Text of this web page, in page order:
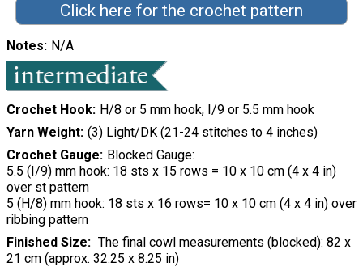
Click here for the crochet pattern
Notes N/A
Crochet Hook
H/8 or 5 mm hook, I/9 or 5.5 mm hook
Yarn Weight (3) Light/DK (21-24 stitches to 4 inches)
Crochet Gauge
Blocked Gauge:
5.5 (I/9) mm hook: 18 sts x 15 rows = 10 x 10 cm (4 x 4 in)
over st pattern
5 (H/8) mm hook: 18 sts x 16 rows= 10 x 10 cm (4 x 4 in) over
ribbing pattern
Finished Size
The final cowl measurements (blocked): 82 x
21 cm (approx. 32.25 x 8.25 in)